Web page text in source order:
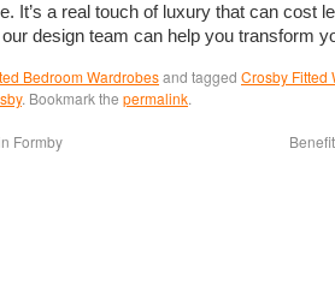
It’s a real touch of luxury that can cost
design team can help you transform
Bedroom Wardrobesand tagged Crosby Fitted
. Bookmark the permalink.
Formby